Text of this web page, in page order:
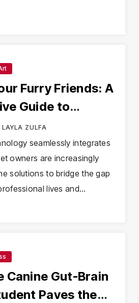
Furry Friends: A
Guide to
Pet Camera
LAYLA ZULFA
seamlessly integrates
owners are increasingly
solutions to bridge the gap
lives and…
Canine Gut-Brain
Paves the